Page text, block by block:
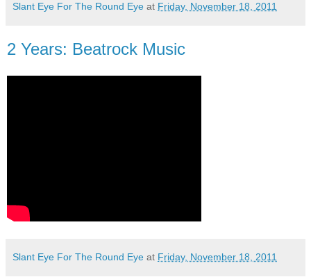
Slant Eye For The Round Eye at Friday, November 18, 2011
2 Years: Beatrock Music
Slant Eye For The Round Eye at Friday, November 18, 2011